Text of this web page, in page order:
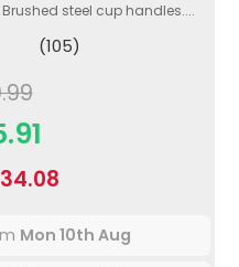
steel cup handles....
(105)
Mon 10th Aug